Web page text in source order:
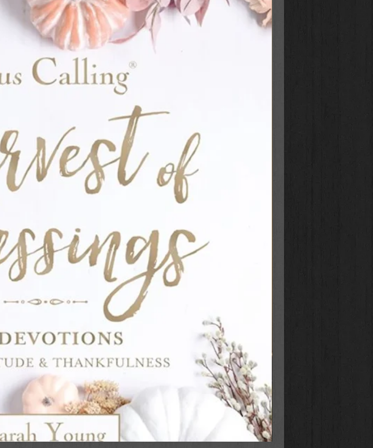
for beginning
among young
time with God